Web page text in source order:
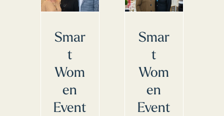
Smar
t
Wom
en
Event
Smar
t
Wom
en
Event